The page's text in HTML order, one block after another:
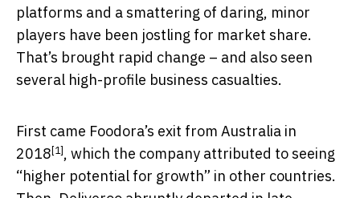
platforms and a smattering of daring, minor
players have been jostling for market share.
That’s brought rapid change – and also seen
several high-profile business casualties.
First came Foodora’s exit from Australia in
2018 [1] , which the company attributed to seeing
“higher potential for growth” in other countries.